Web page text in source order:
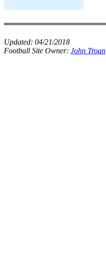
Updated: 04/21/2018
Football Site Owner: John Troan